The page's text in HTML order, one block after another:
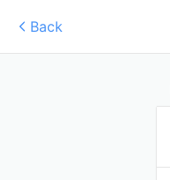
Back